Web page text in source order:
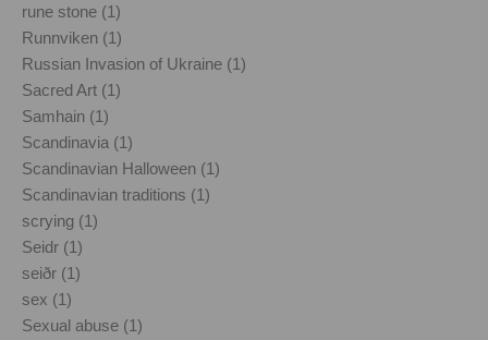
rune stone (1)
Runnviken (1)
Russian Invasion of Ukraine (1)
Sacred Art (1)
Samhain (1)
Scandinavia (1)
Scandinavian Halloween (1)
Scandinavian traditions (1)
scrying (1)
Seidr (1)
seiðr (1)
sex (1)
Sexual abuse (1)